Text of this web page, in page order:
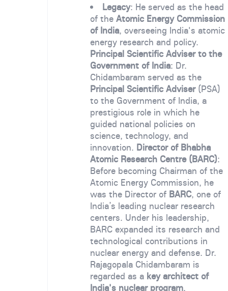
Legacy: He served as the head
of the Atomic Energy Commission
of India, overseeing India's atomic
energy research and policy.
Principal Scientific Adviser to the
Government of India: Dr.
Chidambaram served as the
Principal Scientific Adviser(PSA)
to the Government of India, a
prestigious role in which he
guided national policies on
science, technology, and
innovation. Director of Bhabha
Atomic Research Centre (BARC):
Before becoming Chairman of the
Atomic Energy Commission, he
was the Director of BARC, one of
India’s leading nuclear research
centers. Under his leadership,
BARC expanded its research and
technological contributions in
nuclear energy and defense. Dr.
Rajagopala Chidambaram is
regarded as a key architect of
India's nuclear program,